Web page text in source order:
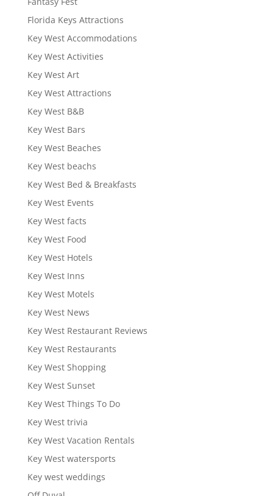
Florida Keys Attractions
Key West Accommodations
Key West Activities
Key West Art
Key West Attractions
Key West B&B
Key West Bars
Key West Beaches
Key West beachs
Key West Bed & Breakfasts
Key West Events
Key West facts
Key West Food
Key West Hotels
Key West Inns
Key West Motels
Key West News
Key West Restaurant Reviews
Key West Restaurants
Key West Shopping
Key West Sunset
Key West Things To Do
Key West trivia
Key West Vacation Rentals
Key West watersports
Key west weddings